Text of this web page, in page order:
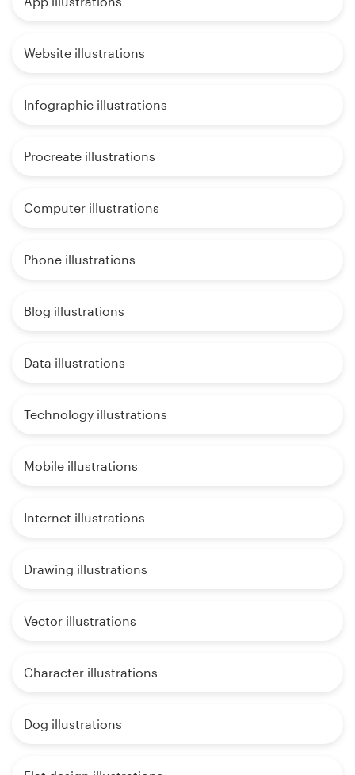
Website illustrations
Infographic illustrations
Procreate illustrations
Computer illustrations
Phone illustrations
Blog illustrations
Data illustrations
Technology illustrations
Mobile illustrations
Internet illustrations
Drawing illustrations
Vector illustrations
Character illustrations
Dog illustrations